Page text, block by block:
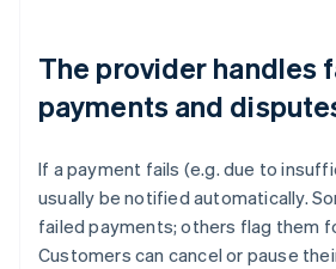
The provider handles
payments and
If a payment fails (e.g. due to
usually be notified automatically.
failed payments; others flag them
Customers can cancel or pause